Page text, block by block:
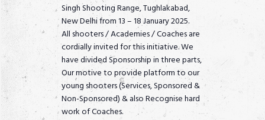
Singh Shooting Range, Tughlakabad,
New Delhi from 13 – 18 January 2025.
All shooters / Academies / Coaches are
cordially invited for this initiative. We
have divided Sponsorship in three parts,
Our motive to provide platform to our
young shooters (Services, Sponsored &
Non-Sponsored) & also Recognise hard
work of Coaches.